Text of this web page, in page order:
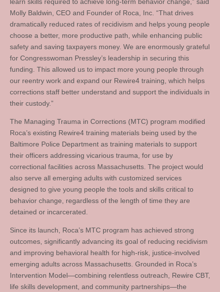
Molly Baldwin, CEO and Founder of Roca, Inc. “That drives
dramatically reduced rates of recidivism and helps young people
choose a better, more productive path, while enhancing public
safety and saving taxpayers money. We are enormously grateful
for Congresswoman Pressley’s leadership in securing this
funding. This allowed us to impact more young people through
our reentry work and expand our Rewire4 training, which helps
corrections staff better understand and support the individuals in
their custody.”
The Managing Trauma in Corrections (MTC) program modified
Roca’s existing Rewire4 training materials being used by the
Baltimore Police Department as training materials to support
their officers addressing vicarious trauma, for use by
correctional facilities across Massachusetts. The project would
also serve all emerging adults with customized services
designed to give young people the tools and skills critical to
behavior change, regardless of the length of time they are
detained or incarcerated.
Since its launch, Roca’s MTC program has achieved strong
outcomes, significantly advancing its goal of reducing recidivism
and improving behavioral health for high-risk, justice-involved
emerging adults across Massachusetts. Grounded in Roca’s
Intervention Model—combining relentless outreach, Rewire CBT,
life skills development, and community partnerships—the